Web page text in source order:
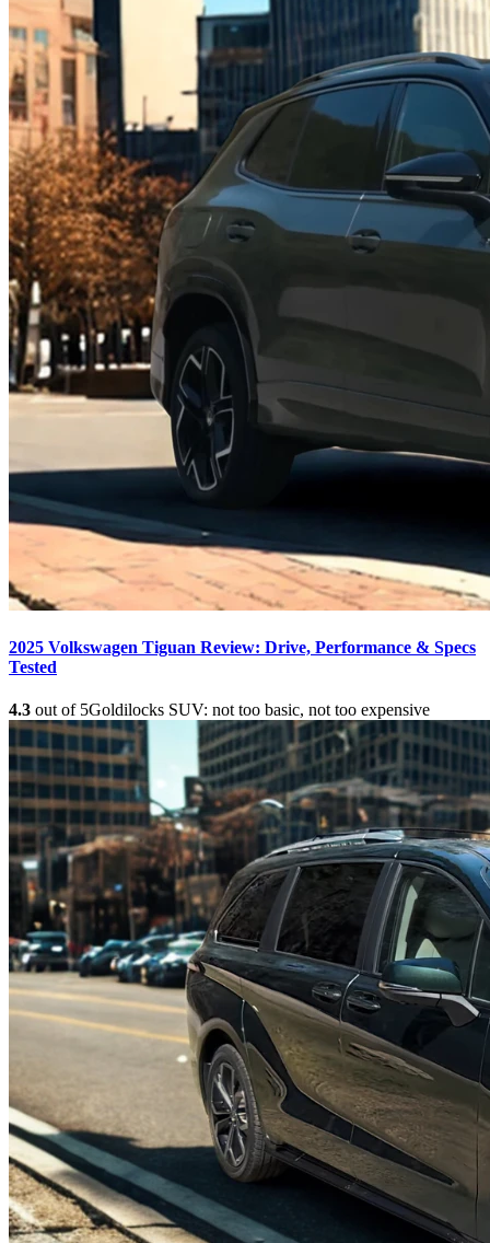
2025 Volkswagen Tiguan Review: Drive, Performance & Specs
Tested
4.3 out of 5Goldilocks SUV: not too basic, not too expensive